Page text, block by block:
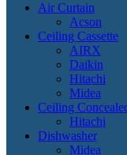
Air Curtain
Acson
Ceiling Cassette
AIRX
Daikin
Hitachi
Midea
Ceiling
Hitachi
Dishwasher
Midea